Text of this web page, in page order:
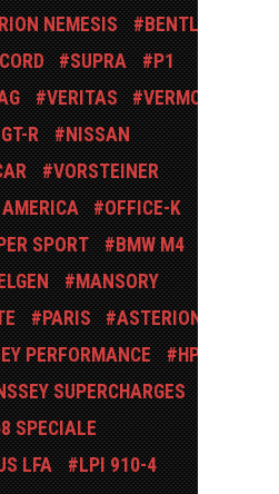
NEMESIS
BENTLEY
SUPRA
P1
VERITAS
VERMOT AG
R
NISSAN
VORSTEINER
OFFICE-K
SPORT
BMW M4
MANSORY
PARIS
ASTERION
PERFORMANCE
HPE
SUPERCHARGES
SPECIALE
LFA
LPI 910-4